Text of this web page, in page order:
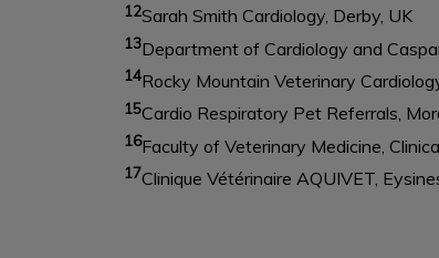
12Sarah Smith Cardiology, Derby, UK
13Department of Cardiology and
14Rocky Mountain Veterinary
15Cardio Respiratory Pet Referrals,
16Faculty of Veterinary Medicine,
17Clinique Vétérinaire AQUIVET,